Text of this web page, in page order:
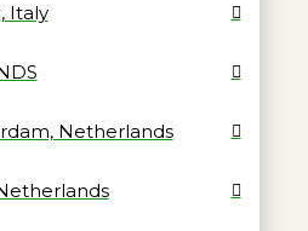
Italy
Netherlands